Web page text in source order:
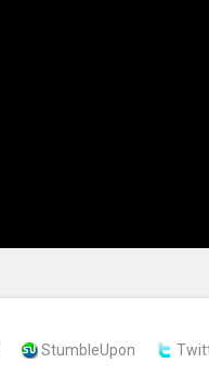
StumbleUpon